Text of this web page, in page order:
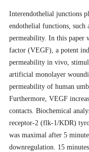
Interendothelial junctions
endothelial functions, such
permeability. In this paper
factor (VEGF), a potent
permeability in vivo,
artificial monolayer
permeability of human
Furthermore, VEGF
contacts. Biochemical
receptor-2 (flk-1/KDR)
was maximal after 5
downregulation. 15